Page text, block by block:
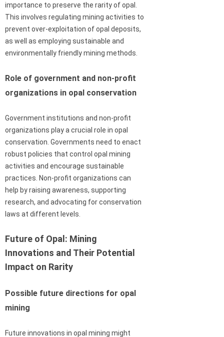
importance to preserve the rarity of opal.
This involves regulating mining activities to
prevent over-exploitation of opal deposits,
as well as employing sustainable and
environmentally friendly mining methods.
Role of government and non-profit
organizations in opal conservation
Government institutions and non-profit
organizations play a crucial role in opal
conservation. Governments need to enact
robust policies that control opal mining
activities and encourage sustainable
practices. Non-profit organizations can
help by raising awareness, supporting
research, and advocating for conservation
laws at different levels.
Future of Opal: Mining
Innovations and Their Potential
Impact on Rarity
Possible future directions for opal
mining
Future innovations in opal mining might